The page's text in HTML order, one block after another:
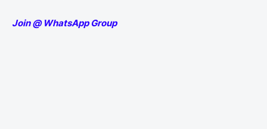
Join @ WhatsApp Group